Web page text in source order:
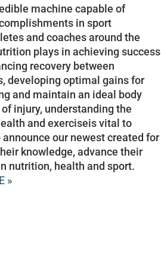
machine capable of
in sport
and coaches around the
plays in achieving success
recovery between
developing optimal gains for
and maintain an ideal body
injury, understanding the
and exerciseis vital to
our newest created for
knowledge, advance their
nutrition, health and sport.
»